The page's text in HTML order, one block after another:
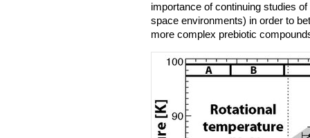
importance of continuing studies
space environments) in order to
more complex prebiotic